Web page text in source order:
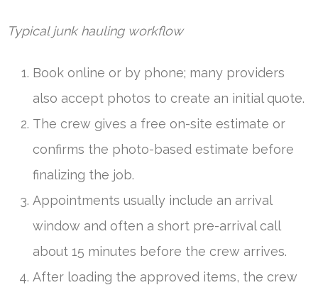
Typical junk hauling workflow
Book online or by phone; many providers
also accept photos to create an initial quote.
The crew gives a free on-site estimate or
confirms the photo-based estimate before
finalizing the job.
Appointments usually include an arrival
window and often a short pre-arrival call
about 15 minutes before the crew arrives.
After loading the approved items, the crew